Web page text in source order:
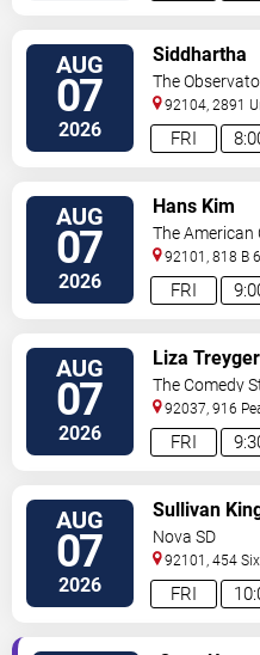
AUG
07
2026 FRI
Siddhartha
The
92104, 2891
Diego,CA, US
AUG
07
2026 FRI
Hans Kim
The American
92101, 818 B
AUG
07
2026 FRI
Liza Treyger
The Comedy
92037, 916
AUG
07
2026 FRI
Sullivan
Nova SD
92101, 454